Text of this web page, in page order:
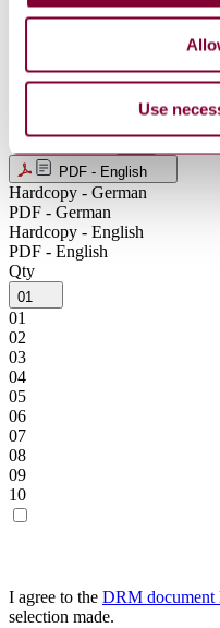
Use
NOK
SGD
USD
Product format
PDF - English
Hardcopy - German
PDF - German
Hardcopy - English
PDF - English
Qty
01
01
02
03
04
05
06
07
08
09
10
I agree to the DRM document
selection made.